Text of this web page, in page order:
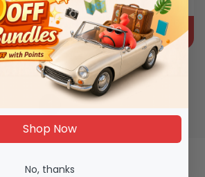
€99.99
1
Shop Now
No, thanks